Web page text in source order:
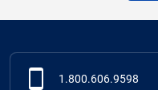
1.800.606.9598